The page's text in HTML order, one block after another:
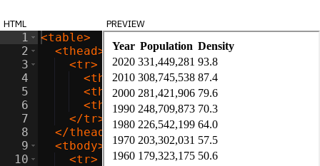
html
1
2
3
4
5
6
7
8
9
10
<table>
<thead>
<tr>
<th Year</th>
<th Population</ th >
<th Density</ th>
</tr>
</thead
<tbody>
<tr>
preview